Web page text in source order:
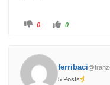
Hi Bryan
added in to do list too
different .wav and
C
f
r
h
0
C
r
h
0
ferribaci
5 Posts